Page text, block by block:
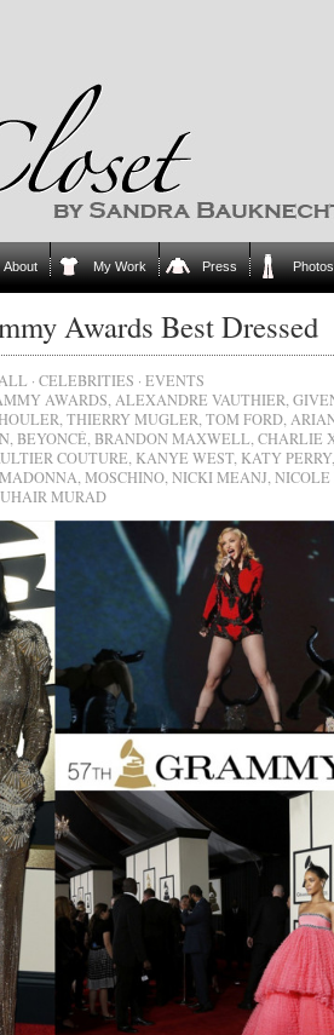
About My Work Press Photos
Awards Best Dressed
ALL · CELEBRITIES · EVENTS
AWARDS ALEXANDRE VAUTHIER
THIERRY MUGLER TOM FORD
BEYONCÉ BRANDON MAXWELL CHARLIE
COUTURE KANYE WEST, KATY PERRY,
MADONNA MOSCHINO NICKI MEANJ
MURAD